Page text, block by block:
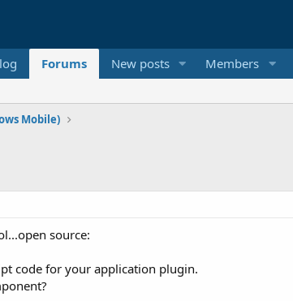
Forums New posts Members
Mobile)
source:
code for your application plugin.